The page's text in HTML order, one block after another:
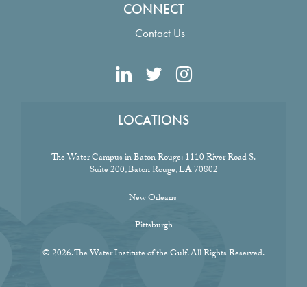
CONNECT
Contact Us
LOCATIONS
The Water Campus in Baton Rouge:1110 River Road S.
Suite 200, Baton Rouge, LA 70802
New Orleans
Pittsburgh
© 2026. The Water Institute of the Gulf. All Rights Reserved.